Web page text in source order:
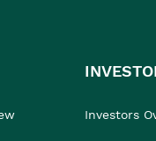
Investors